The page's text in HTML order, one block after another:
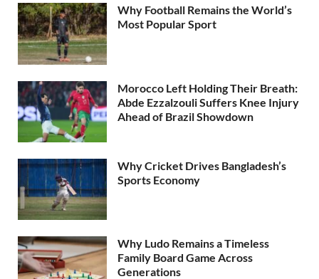
Why Football Remains the World’s
Most Popular Sport
Morocco Left Holding Their Breath:
Abde Ezzalzouli Suffers Knee Injury
Ahead of Brazil Showdown
Why Cricket Drives Bangladesh’s
Sports Economy
Why Ludo Remains a Timeless
Family Board Game Across
Generations